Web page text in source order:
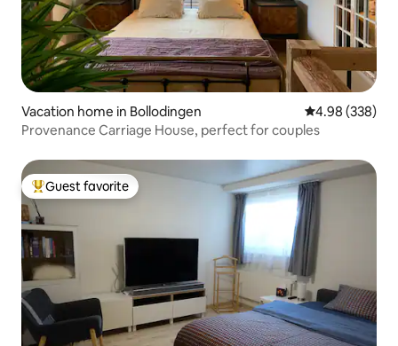
Vacation home in Bollodingen 4.98 out of 5
4.98 (338)
Provenance Carriage House, perfect for couples
Top guest favorite
Guest favorite